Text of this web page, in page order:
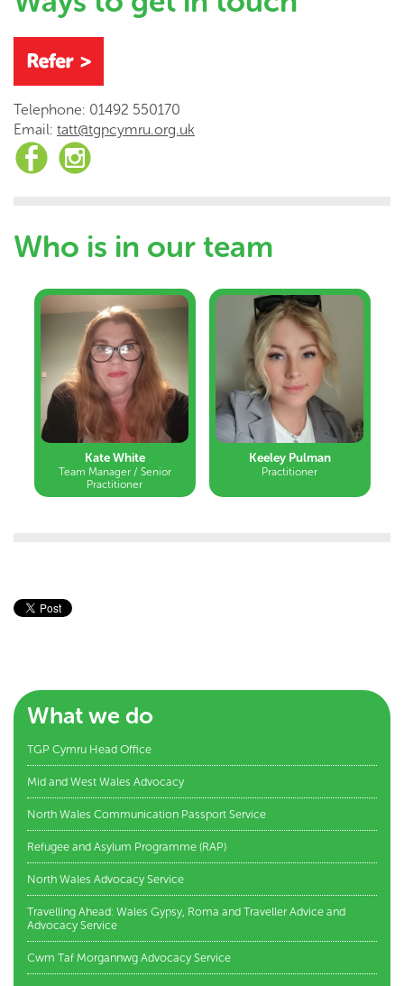
Telephone: 01492 550170
Email: tatt@tgpcymru.org.uk
Who is in our team
Kate White
Team Manager / Senior
Practitioner
Keeley Pulman
Practitioner
What we do
TGP Cymru Head Office
Mid and West Wales Advocacy
North Wales Communication Passport Service
Refugee and Asylum Programme (RAP)
North Wales Advocacy Service
Travelling Ahead: Wales Gypsy, Roma and Traveller Advice and
Advocacy Service
Cwm Taf Morgannwg Advocacy Service